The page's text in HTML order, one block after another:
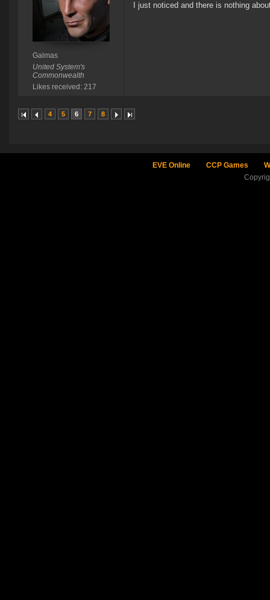
Galmas
United System's
Commonwealth
Likes received: 217
I just noticed and there is nothing
4 5 6 7 8
EVE Online CCP Games